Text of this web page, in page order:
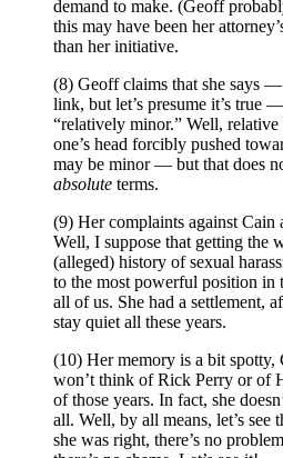
demand to make. (Geoff
this may have been her
than her initiative.
(8) Geoff claims that she says —
link, but let’s presume it’s true
“relatively minor.” Well,
one’s head forcibly pushed
may be minor — but that does
absolute terms.
(9) Her complaints against Cain
Well, I suppose that getting the
(alleged) history of sexual
to the most powerful position in
all of us. She had a settlement,
stay quiet all these years.
(10) Her memory is a bit spotty,
won’t think of Rick Perry or of
of those years. In fact, she
all. Well, by all means, let’s
she was right, there’s no